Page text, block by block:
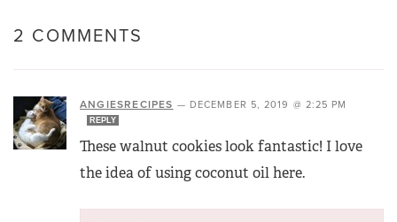
2 COMMENTS
ANGIESRECIPES — DECEMBER 5, 2019 @ 2:25 PM
REPLY
These walnut cookies look fantastic! I love
the idea of using coconut oil here.